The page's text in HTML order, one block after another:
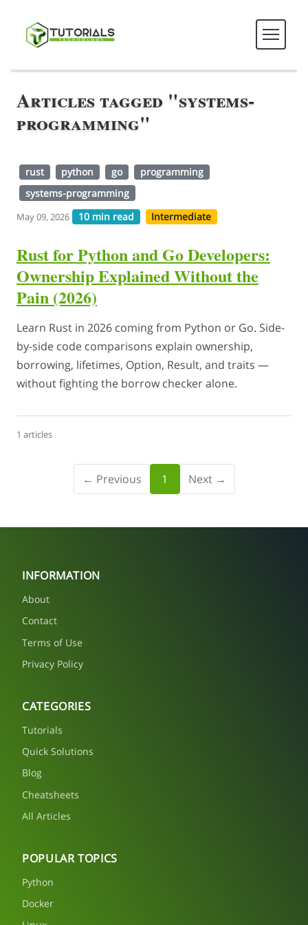
Articles tagged "systems-
programming"
rust python go
programming
systems-programming
May 09, 2026 10 min read Intermediate
Rust for Python and Go Developers:
Ownership Explained Without the
Pain (2026)
Learn Rust in 2026 coming from Python or Go. Side-
by-side code comparisons explain ownership,
borrowing, lifetimes, Option, Result, and traits —
without fighting the borrow checker alone.
1 articles
← Previous 1 Next →
INFORMATION
About
Contact
Terms of Use
Privacy Policy
CATEGORIES
Tutorials
Quick Solutions
Blog
Cheatsheets
All Articles
POPULAR TOPICS
Python
Docker